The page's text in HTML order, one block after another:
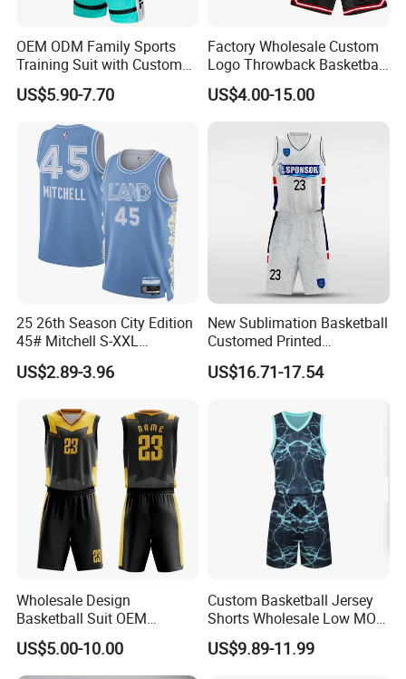
OEM ODM Family Sports
Training Suit with Custom
Logos
US$5.90-7.70
Factory Wholesale Custom
Logo Throwback Basketball
Shorts
US$4.00-15.00
25 26th Season City Edition
45# Mitchell S-XXL
Thailand Shirt Basketball
Jersey
US$2.89-3.96
New Sublimation Basketball
Customed Printed
Basketball Jersey
US$16.71-17.54
Wholesale Design
Basketball Suit OEM
Sublimation Basketball
Uniform
US$5.00-10.00
Custom Basketball Jersey
Shorts Wholesale Low MOQ
Basketball Uniform Set
US$9.89-11.99